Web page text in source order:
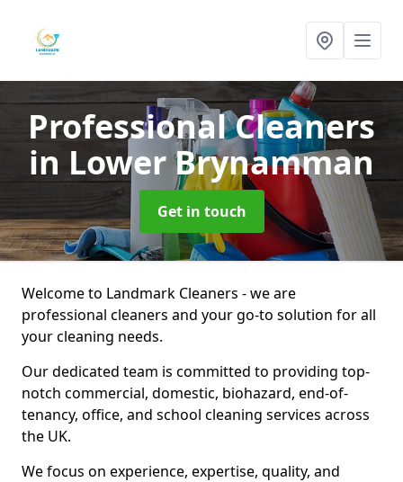
Professional Cleaners
in Lower Brynamman
Get in touch
Welcome to Landmark Cleaners - we are
professional cleaners and your go-to solution for all
your cleaning needs.
Our dedicated team is committed to providing top-
notch commercial, domestic, biohazard, end-of-
tenancy, office, and school cleaning services across
the UK.
We focus on experience, expertise, quality, and